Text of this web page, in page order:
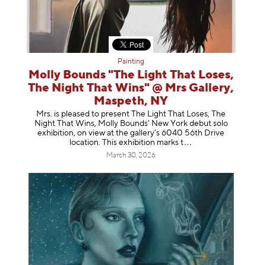
Painting
Molly Bounds "The Light That Loses,
The Night That Wins" @ Mrs Gallery,
Maspeth, NY
Mrs. is pleased to present The Light That Loses, The
Night That Wins, Molly Bounds’ New York debut solo
exhibition, on view at the gallery’s 6040 56th Drive
location. This exhibition marks t
March 30, 2026